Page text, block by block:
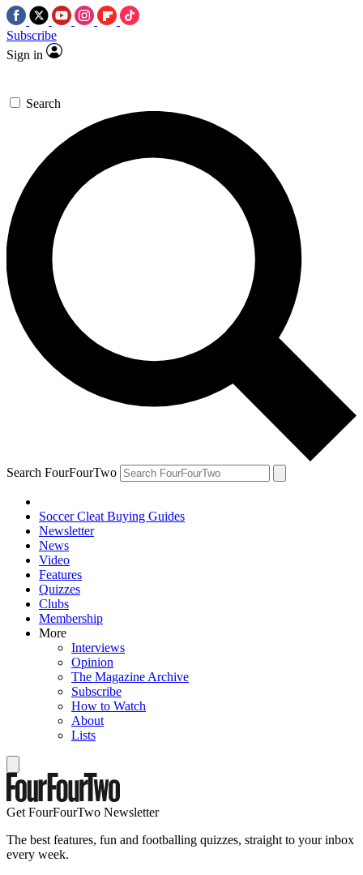
Subscribe
Sign in
Search
Search FourFourTwo
Soccer Cleat Buying Guides
Newsletter
News
Video
Features
Quizzes
Clubs
Membership
More
Interviews
Opinion
The Magazine Archive
Subscribe
How to Watch
About
Lists
Get FourFourTwo Newsletter
The best features, fun and footballing quizzes, straight to your inbox
every week.